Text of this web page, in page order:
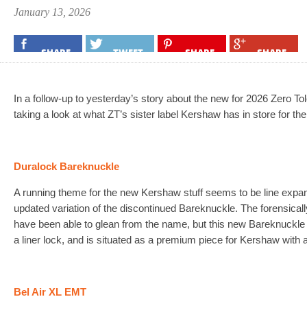
January 13, 2026
SHARE TWEET SHARE SHARE
In a follow-up to yesterday’s story about the new for 2026 Zero
taking a look at what ZT’s sister label Kershaw has in store for
Duralock Bareknuckle
A running theme for the new Kershaw stuff seems to be line
updated variation of the discontinued Bareknuckle. The
have been able to glean from the name, but this new
a liner lock, and is situated as a premium piece for Kershaw with
Bel Air XL EMT